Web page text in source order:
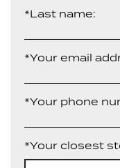
*Last name:
*Your email
*Your phone
*Your closest